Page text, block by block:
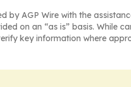
by AGP Wire with the
on an “as is” basis. While
key information where